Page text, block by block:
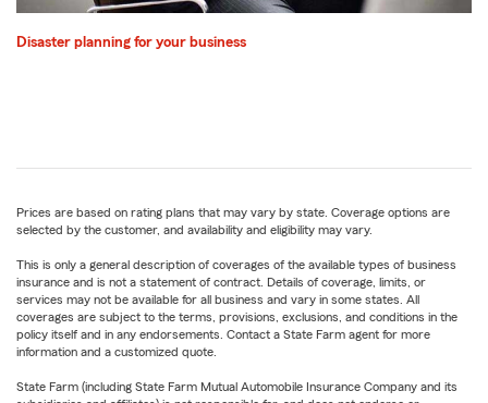
Disaster planning for your business
Prices are based on rating plans that may vary by state. Coverage options are
selected by the customer, and availability and eligibility may vary.
This is only a general description of coverages of the available types of business
insurance and is not a statement of contract. Details of coverage, limits, or
services may not be available for all business and vary in some states. All
coverages are subject to the terms, provisions, exclusions, and conditions in the
policy itself and in any endorsements. Contact a State Farm agent for more
information and a customized quote.
State Farm (including State Farm Mutual Automobile Insurance Company and its